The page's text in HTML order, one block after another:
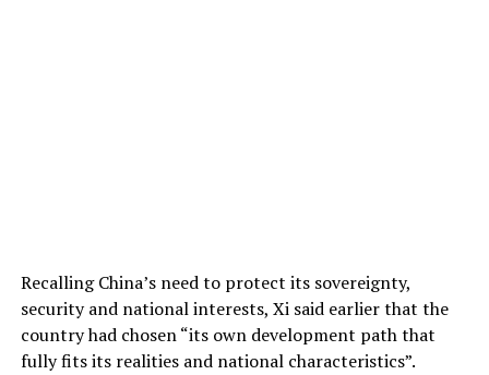
Recalling China’s need to protect its sovereignty,
security and national interests, Xi said earlier that the
country had chosen “its own development path that
fully fits its realities and national characteristics”.